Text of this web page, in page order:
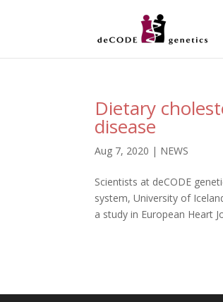
Dietary
disease
Aug 7, 2020 | NEWS
Scientists at deCODE
system, University of
a study in European Heart